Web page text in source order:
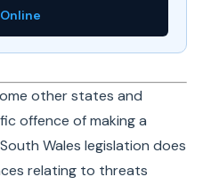
other states and
offence of making a
Wales legislation does
relating to threats